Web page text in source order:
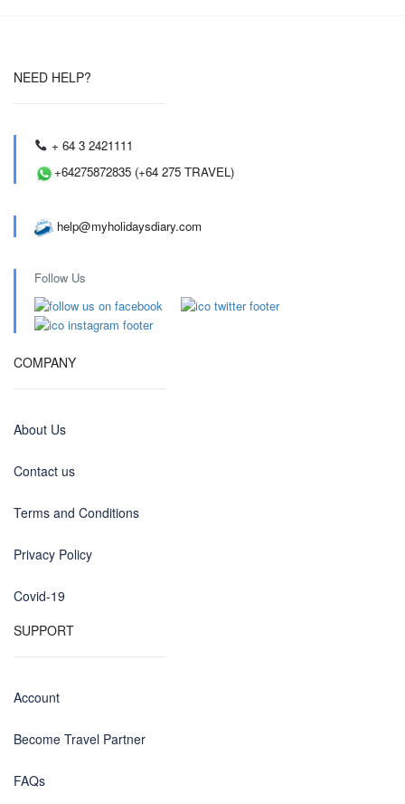
NEED HELP?
+ 64 3 2421111
+64275872835 (+64 275 TRAVEL)
help@myholidaysdiary.com
Follow Us
COMPANY
About Us
Contact us
Terms and Conditions
Privacy Policy
Covid-19
SUPPORT
Account
Become Travel Partner
FAQs